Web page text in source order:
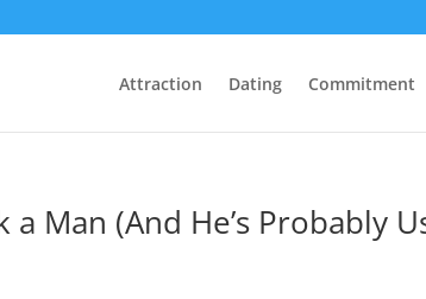
Attraction Dating Commitment
Man (And He’s Probably